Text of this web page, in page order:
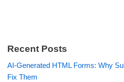
Recent Posts
AI-Generated HTML Forms: Why
Fix Them